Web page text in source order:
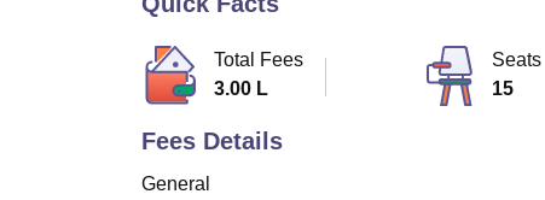
Total Fees
3.00 L
Seats
15
Fees Details
General